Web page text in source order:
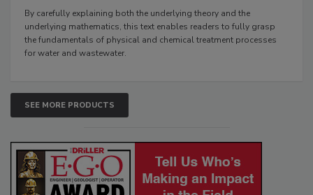
By carefully explaining both the underlying theory and the
underlying mathematics, this text enables readers to fully grasp
the fundamentals of physical and chemical treatment processes
for water and wastewater.
SEE MORE PRODUCTS